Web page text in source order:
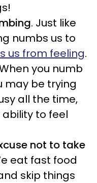
. Just like
numbs us to
us from feeling.
you numb
may be trying
all the time,
to feel
not to take
eat fast food
skip things